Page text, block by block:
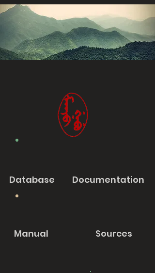
Database Documentation
Manual Sources